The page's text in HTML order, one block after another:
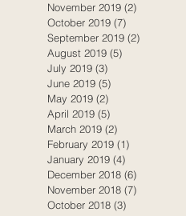
November 2019 (2)
October 2019 (7)
September 2019 (2)
August 2019 (5)
July 2019 (3)
June 2019 (5)
May 2019 (2)
April 2019 (5)
March 2019 (2)
February 2019 (1)
January 2019 (4)
December 2018 (6)
November 2018 (7)
October 2018 (3)